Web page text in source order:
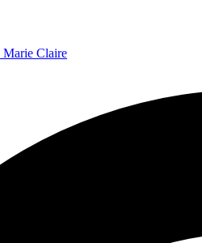
Marie Claire